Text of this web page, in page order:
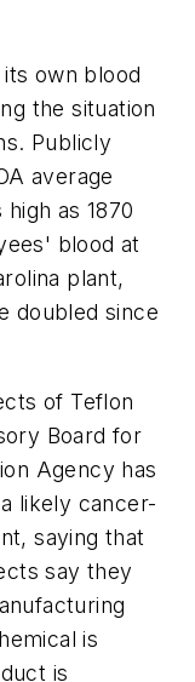
own blood
the situation
Publicly
average
as 1870
blood at
plant,
doubled since
of Teflon
Board for
Agency has
likely cancer-
saying that
say they
is
is